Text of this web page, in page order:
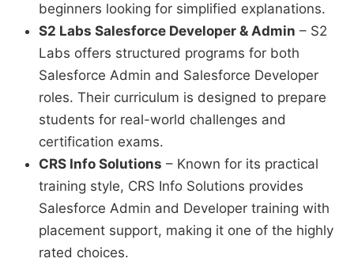
beginners looking for simplified explanations.
S2 Labs Salesforce Developer & Admin – S2
Labs offers structured programs for both
Salesforce Admin and Salesforce Developer
roles. Their curriculum is designed to prepare
students for real-world challenges and
certification exams.
CRS Info Solutions – Known for its practical
training style, CRS Info Solutions provides
Salesforce Admin and Developer training with
placement support, making it one of the highly
rated choices.